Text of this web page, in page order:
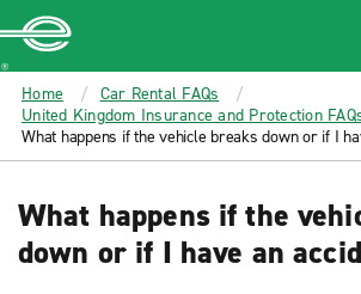
MAIN
CONTENT
Enterprise
Home
Car Rental FAQs
United Kingdom Insurance and Protection
What happens if the vehicle breaks down or if I
What happens if the
down or if I have an